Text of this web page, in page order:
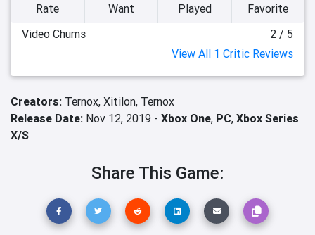
Rate Want Played
Favorite
Video Chums
2 / 5
View All 1 Critic Reviews
Creators: Ternox, Xitilon, Ternox
Release Date: Nov 12, 2019 - Xbox One, PC, Xbox Series
X/S
Share This Game: